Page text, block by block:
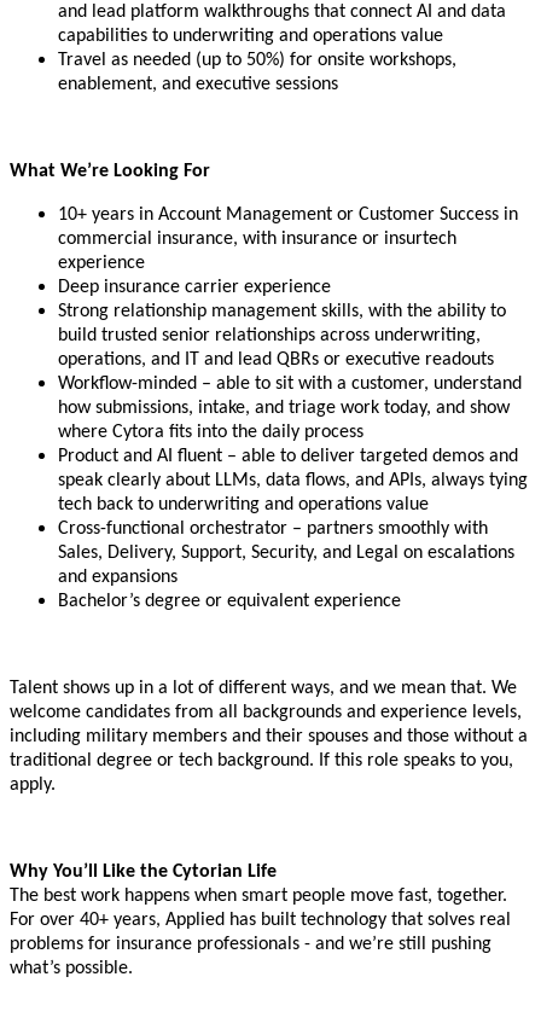
and lead platform walkthroughs that connect AI and data
capabilities to underwriting and operations value
Travel as needed (up to 50%) for onsite workshops,
enablement, and executive sessions
What We’re Looking For
10+ years in Account Management or Customer Success in
commercial insurance, with insurance or insurtech
experience
Deep insurance carrier experience
Strong relationship management skills, with the ability to
build trusted senior relationships across underwriting,
operations, and IT and lead QBRs or executive readouts
Workflow-minded – able to sit with a customer, understand
how submissions, intake, and triage work today, and show
where Cytora fits into the daily process
Product and AI fluent – able to deliver targeted demos and
speak clearly about LLMs, data flows, and APIs, always tying
tech back to underwriting and operations value
Cross-functional orchestrator – partners smoothly with
Sales, Delivery, Support, Security, and Legal on escalations
and expansions
Bachelor’s degree or equivalent experience
Talent shows up in a lot of different ways, and we mean that. We
welcome candidates from all backgrounds and experience levels,
including military members and their spouses and those without a
traditional degree or tech background. If this role speaks to you,
apply.
Why You’ll Like the Cytorian Life
The best work happens when smart people move fast, together.
For over 40+ years, Applied has built technology that solves real
problems for insurance professionals - and we’re still pushing
what’s possible.